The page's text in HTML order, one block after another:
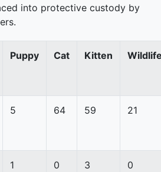
into protective custody by
Puppy Cat Kitten
5 64 59 21
1 0 3 0